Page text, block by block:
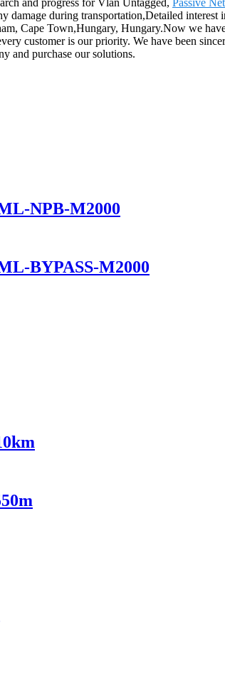
and progress for Vlan Untagged, Passive
damage during transportation,Detailed interest
Cape Town,Hungary, Hungary.Now we
customer is our priority. We have been
and purchase our solutions.
NPB-M2000
BYPASS-M2000